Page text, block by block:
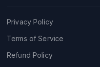
Privacy Policy
Terms of Service
Refund Policy